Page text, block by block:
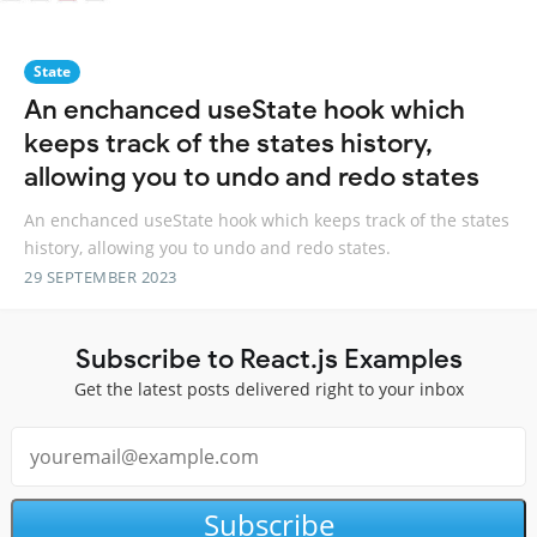
State
An enchanced useState hook which
keeps track of the states history,
allowing you to undo and redo states
An enchanced useState hook which keeps track of the states
history, allowing you to undo and redo states.
29 SEPTEMBER 2023
Subscribe to React.js Examples
Get the latest posts delivered right to your inbox
Subscribe